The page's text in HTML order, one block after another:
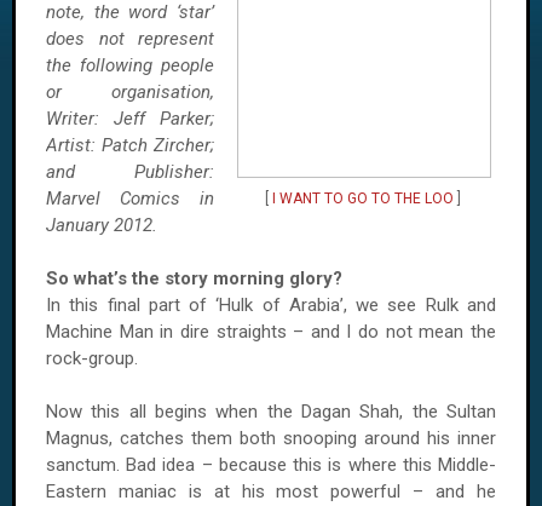
I WANT TO GO TO THE LOO
note, the word ‘star’
does not represent
the following people
or organisation,
Writer: Jeff Parker;
Artist: Patch Zircher;
and Publisher:
Marvel Comics in
January 2012.
So what’s the story morning glory?
In this final part of ‘Hulk of Arabia’, we see Rulk and
Machine Man in dire straights – and I do not mean the
rock-group.
Now this all begins when the Dagan Shah, the Sultan
Magnus, catches them both snooping around his inner
sanctum. Bad idea – because this is where this Middle-
Eastern maniac is at his most powerful – and he